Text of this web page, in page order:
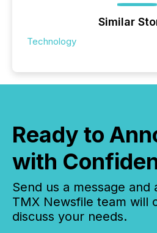
Similar
Technology
Ready to
with
Send us a message
TMX Newsfile team will
discuss your needs.